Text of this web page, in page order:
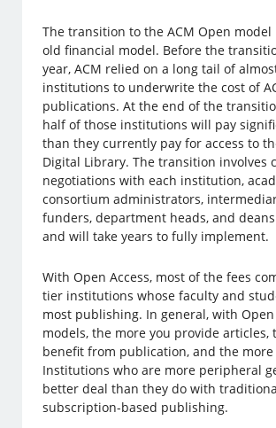
The transition to the ACM Open
old financial model. Before the
year, ACM relied on a long tail of
institutions to underwrite the cost of
publications. At the end of the
half of those institutions will pay
than they currently pay for access to
Digital Library. The transition involves
negotiations with each institution,
consortium administrators,
funders, department heads, and
and will take years to fully implement.
With Open Access, most of the fees
tier institutions whose faculty and
most publishing. In general, with Open
models, the more you provide articles,
benefit from publication, and the more
Institutions who are more peripheral
better deal than they do with
subscription-based publishing.